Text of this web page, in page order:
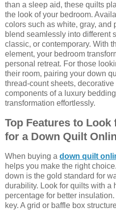
than a sleep aid, these quilts
the look of your bedroom.
colors such as white, gray, and
blend seamlessly into different
classic, or contemporary. With
element, your bedroom
personal retreat. For those
their room, pairing your down
thread-count sheets,
components of a luxury
transformation effortlessly.
Top Features to
for a Down Quilt
When buying a down quilt
helps you make the right
down is the gold standard for
durability. Look for quilts with a
percentage for better
key. A grid or baffle box